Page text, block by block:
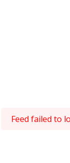
Feed failed to